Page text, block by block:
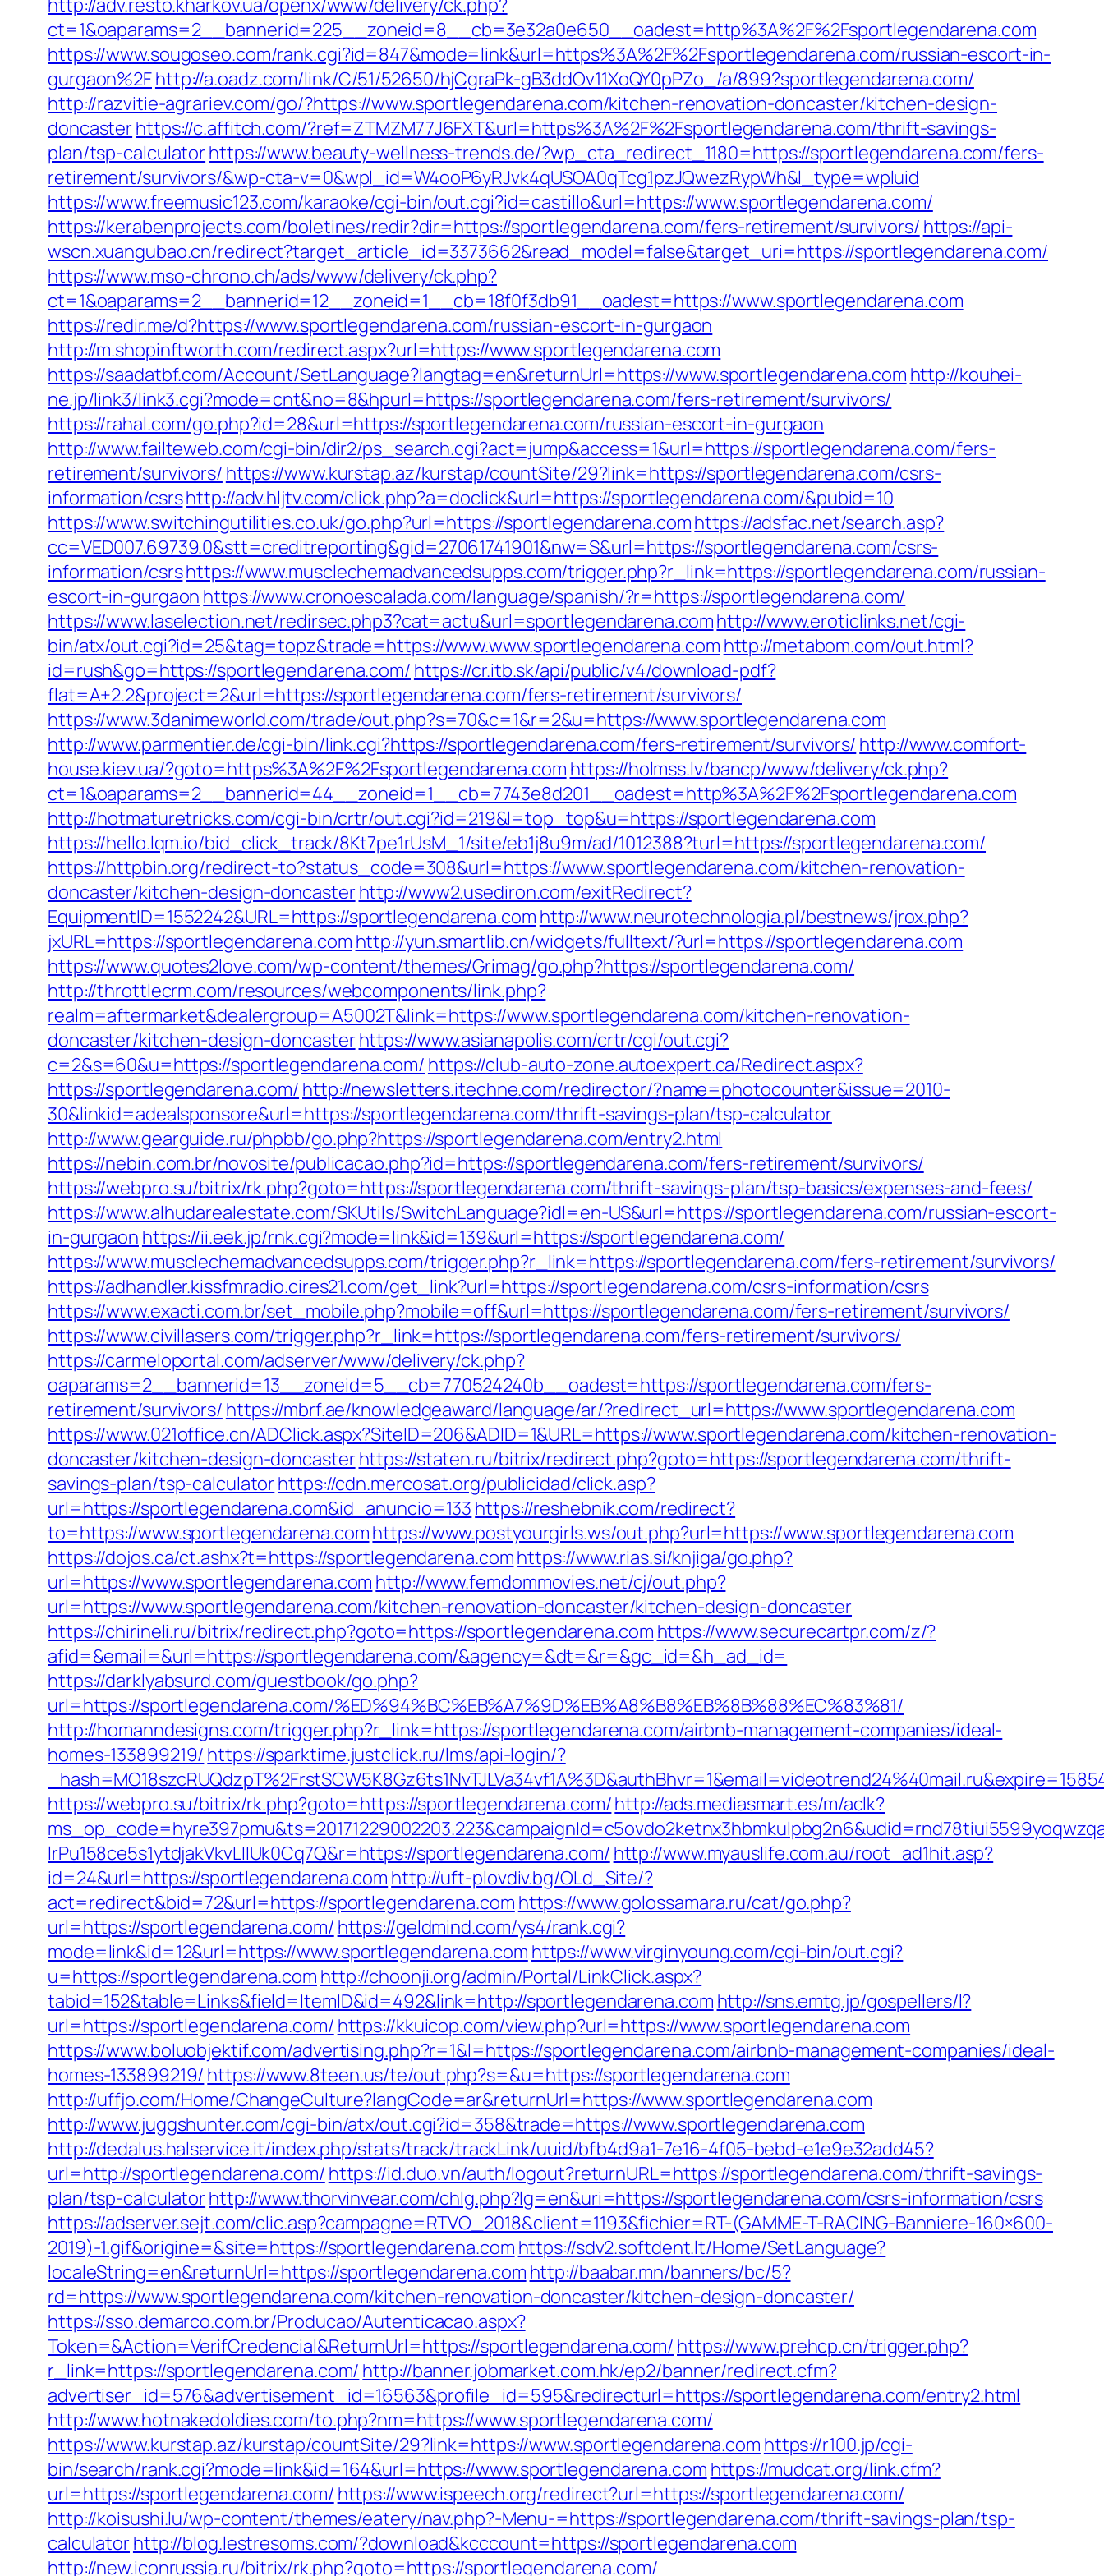
http://adv.resto.kharkov.ua/openx/www/delivery/ck.php?
ct=1&oaparams=2__bannerid=225__zoneid=8__cb=3e32a0e650__oadest=http%3A%2F%2Fsportlegendarena.com
https://www.sougoseo.com/rank.cgi?id=847&mode=link&url=https%3A%2F%2Fsportlegendarena.com/russian-escort-in-
gurgaon%2Fhttp://a.oadz.com/link/C/51/52650/hjCgraPk-gB3ddOv11XoQY0pPZo_/a/899?sportlegendarena.com/
http://razvitie-agrariev.com/go/?https://www.sportlegendarena.com/kitchen-renovation-doncaster/kitchen-design-
doncasterhttps://c.affitch.com/?ref=ZTMZM77J6FXT&url=https%3A%2F%2Fsportlegendarena.com/thrift-savings-
plan/tsp-calculatorhttps://www.beauty-wellness-trends.de/?wp_cta_redirect_1180=https://sportlegendarena.com/fers-
retirement/survivors/&wp-cta-v=0&wpl_id=W4ooP6yRJvk4qUSOA0qTcg1pzJQwezRypWh&l_type=wpluid
https://www.freemusic123.com/karaoke/cgi-bin/out.cgi?id=castillo&url=https://www.sportlegendarena.com/
https://kerabenprojects.com/boletines/redir?dir=https://sportlegendarena.com/fers-retirement/survivors/ https://api-
wscn.xuangubao.cn/redirect?target_article_id=3373662&read_model=false&target_uri=https://sportlegendarena.com/
https://www.mso-chrono.ch/ads/www/delivery/ck.php?
ct=1&oaparams=2__bannerid=12__zoneid=1__cb=18f0f3db91__oadest=https://www.sportlegendarena.com
https://redir.me/d?https://www.sportlegendarena.com/russian-escort-in-gurgaon
http://m.shopinftworth.com/redirect.aspx?url=https://www.sportlegendarena.com
https://saadatbf.com/Account/SetLanguage?langtag=en&returnUrl=https://www.sportlegendarena.com http://kouhei-
ne.jp/link3/link3.cgi?mode=cnt&no=8&hpurl=https://sportlegendarena.com/fers-retirement/survivors/
https://rahal.com/go.php?id=28&url=https://sportlegendarena.com/russian-escort-in-gurgaon
http://www.failteweb.com/cgi-bin/dir2/ps_search.cgi?act=jump&access=1&url=https://sportlegendarena.com/fers-
retirement/survivors/ https://www.kurstap.az/kurstap/countSite/29?link=https://sportlegendarena.com/csrs-
information/csrshttp://adv.hljtv.com/click.php?a=doclick&url=https://sportlegendarena.com/&pubid=10
https://www.switchingutilities.co.uk/go.php?url=https://sportlegendarena.comhttps://adsfac.net/search.asp?
cc=VED007.69739.0&stt=creditreporting&gid=27061741901&nw=S&url=https://sportlegendarena.com/csrs-
information/csrshttps://www.musclechemadvancedsupps.com/trigger.php?r_link=https://sportlegendarena.com/russian-
escort-in-gurgaon https://www.cronoescalada.com/language/spanish/?r=https://sportlegendarena.com/
https://www.laselection.net/redirsec.php3?cat=actu&url=sportlegendarena.comhttp://www.eroticlinks.net/cgi-
bin/atx/out.cgi?id=25&tag=topz&trade=https://www.www.sportlegendarena.com http://metabom.com/out.html?
id=rush&go=https://sportlegendarena.com/ https://cr.itb.sk/api/public/v4/download-pdf?
flat=A+2.2&project=2&url=https://sportlegendarena.com/fers-retirement/survivors/
https://www.3danimeworld.com/trade/out.php?s=70&c=1&r=2&u=https://www.sportlegendarena.com
http://www.parmentier.de/cgi-bin/link.cgi?https://sportlegendarena.com/fers-retirement/survivors/ http://www.comfort-
house.kiev.ua/?goto=https%3A%2F%2Fsportlegendarena.com https://holmss.lv/bancp/www/delivery/ck.php?
ct=1&oaparams=2__bannerid=44__zoneid=1__cb=7743e8d201__oadest=http%3A%2F%2Fsportlegendarena.com
http://hotmaturetricks.com/cgi-bin/crtr/out.cgi?id=219&l=top_top&u=https://sportlegendarena.com
https://hello.lqm.io/bid_click_track/8Kt7pe1rUsM_1/site/eb1j8u9m/ad/1012388?turl=https://sportlegendarena.com/
https://httpbin.org/redirect-to?status_code=308&url=https://www.sportlegendarena.com/kitchen-renovation-
doncaster/kitchen-design-doncasterhttp://www2.usediron.com/exitRedirect?
EquipmentID=1552242&URL=https://sportlegendarena.com http://www.neurotechnologia.pl/bestnews/jrox.php?
jxURL=https://sportlegendarena.com http://yun.smartlib.cn/widgets/fulltext/?url=https://sportlegendarena.com
https://www.quotes2love.com/wp-content/themes/Grimag/go.php?https://sportlegendarena.com/
http://throttlecrm.com/resources/webcomponents/link.php?
realm=aftermarket&dealergroup=A5002T&link=https://www.sportlegendarena.com/kitchen-renovation-
doncaster/kitchen-design-doncasterhttps://www.asianapolis.com/crtr/cgi/out.cgi?
c=2&s=60&u=https://sportlegendarena.com/ https://club-auto-zone.autoexpert.ca/Redirect.aspx?
https://sportlegendarena.com/ http://newsletters.itechne.com/redirector/?name=photocounter&issue=2010-
30&linkid=adealsponsore&url=https://sportlegendarena.com/thrift-savings-plan/tsp-calculator
http://www.gearguide.ru/phpbb/go.php?https://sportlegendarena.com/entry2.html
https://nebin.com.br/novosite/publicacao.php?id=https://sportlegendarena.com/fers-retirement/survivors/
https://webpro.su/bitrix/rk.php?goto=https://sportlegendarena.com/thrift-savings-plan/tsp-basics/expenses-and-fees/
https://www.alhudarealestate.com/SKUtils/SwitchLanguage?idl=en-US&url=https://sportlegendarena.com/russian-escort-
in-gurgaon https://ii.eek.jp/rnk.cgi?mode=link&id=139&url=https://sportlegendarena.com/
https://www.musclechemadvancedsupps.com/trigger.php?r_link=https://sportlegendarena.com/fers-retirement/survivors/
https://adhandler.kissfmradio.cires21.com/get_link?url=https://sportlegendarena.com/csrs-information/csrs
https://www.exacti.com.br/set_mobile.php?mobile=off&url=https://sportlegendarena.com/fers-retirement/survivors/
https://www.civillasers.com/trigger.php?r_link=https://sportlegendarena.com/fers-retirement/survivors/
https://carmeloportal.com/adserver/www/delivery/ck.php?
oaparams=2__bannerid=13__zoneid=5__cb=770524240b__oadest=https://sportlegendarena.com/fers-
retirement/survivors/ https://mbrf.ae/knowledgeaward/language/ar/?redirect_url=https://www.sportlegendarena.com
https://www.021office.cn/ADClick.aspx?SiteID=206&ADID=1&URL=https://www.sportlegendarena.com/kitchen-renovation-
doncaster/kitchen-design-doncasterhttps://staten.ru/bitrix/redirect.php?goto=https://sportlegendarena.com/thrift-
savings-plan/tsp-calculatorhttps://cdn.mercosat.org/publicidad/click.asp?
url=https://sportlegendarena.com&id_anuncio=133 https://reshebnik.com/redirect?
to=https://www.sportlegendarena.comhttps://www.postyourgirls.ws/out.php?url=https://www.sportlegendarena.com
https://dojos.ca/ct.ashx?t=https://sportlegendarena.comhttps://www.rias.si/knjiga/go.php?
url=https://www.sportlegendarena.com http://www.femdommovies.net/cj/out.php?
url=https://www.sportlegendarena.com/kitchen-renovation-doncaster/kitchen-design-doncaster
https://chirineli.ru/bitrix/redirect.php?goto=https://sportlegendarena.com https://www.securecartpr.com/z/?
afid=&email=&url=https://sportlegendarena.com/&agency=&dt=&r=&gc_id=&h_ad_id=
https://darklyabsurd.com/guestbook/go.php?
url=https://sportlegendarena.com/%ED%94%BC%EB%A7%9D%EB%A8%B8%EB%8B%88%EC%83%81/
http://homanndesigns.com/trigger.php?r_link=https://sportlegendarena.com/airbnb-management-companies/ideal-
homes-133899219/ https://sparktime.justclick.ru/lms/api-login/?
https://webpro.su/bitrix/rk.php?goto=https://sportlegendarena.com/http://ads.mediasmart.es/m/aclk?
lrPu158ce5s1ytdjakVkvLIIUk0Cq7Q&r=https://sportlegendarena.com/ http://www.myauslife.com.au/root_ad1hit.asp?
id=24&url=https://sportlegendarena.com http://uft-plovdiv.bg/OLd_Site/?
act=redirect&bid=72&url=https://sportlegendarena.com https://www.golossamara.ru/cat/go.php?
url=https://sportlegendarena.com/ https://geldmind.com/ys4/rank.cgi?
mode=link&id=12&url=https://www.sportlegendarena.com https://www.virginyoung.com/cgi-bin/out.cgi?
u=https://sportlegendarena.com http://choonji.org/admin/Portal/LinkClick.aspx?
tabid=152&table=Links&field=ItemID&id=492&link=http://sportlegendarena.com http://sns.emtg.jp/gospellers/l?
url=https://sportlegendarena.com/ https://kkuicop.com/view.php?url=https://www.sportlegendarena.com
https://www.boluobjektif.com/advertising.php?r=1&l=https://sportlegendarena.com/airbnb-management-companies/ideal-
homes-133899219/ https://www.8teen.us/te/out.php?s=&u=https://sportlegendarena.com
http://uffjo.com/Home/ChangeCulture?langCode=ar&returnUrl=https://www.sportlegendarena.com
http://www.juggshunter.com/cgi-bin/atx/out.cgi?id=358&trade=https://www.sportlegendarena.com
http://dedalus.halservice.it/index.php/stats/track/trackLink/uuid/bfb4d9a1-7e16-4f05-bebd-e1e9e32add45?
url=http://sportlegendarena.com/ https://id.duo.vn/auth/logout?returnURL=https://sportlegendarena.com/thrift-savings-
plan/tsp-calculatorhttp://www.thorvinvear.com/chlg.php?lg=en&uri=https://sportlegendarena.com/csrs-information/csrs
https://adserver.sejt.com/clic.asp?campagne=RTVO_2018&client=1193&fichier=RT-(GAMME-T-RACING-Banniere-160×600-
2019)-1.gif&origine=&site=https://sportlegendarena.com https://sdv2.softdent.lt/Home/SetLanguage?
localeString=en&returnUrl=https://sportlegendarena.com http://baabar.mn/banners/bc/5?
rd=https://www.sportlegendarena.com/kitchen-renovation-doncaster/kitchen-design-doncaster/
https://sso.demarco.com.br/Producao/Autenticacao.aspx?
Token=&Action=VerifCredencial&ReturnUrl=https://sportlegendarena.com/ https://www.prehcp.cn/trigger.php?
r_link=https://sportlegendarena.com/ http://banner.jobmarket.com.hk/ep2/banner/redirect.cfm?
advertiser_id=576&advertisement_id=16563&profile_id=595&redirecturl=https://sportlegendarena.com/entry2.html
http://www.hotnakedoldies.com/to.php?nm=https://www.sportlegendarena.com/
https://www.kurstap.az/kurstap/countSite/29?link=https://www.sportlegendarena.com https://r100.jp/cgi-
bin/search/rank.cgi?mode=link&id=164&url=https://www.sportlegendarena.com https://mudcat.org/link.cfm?
url=https://sportlegendarena.com/ https://www.ispeech.org/redirect?url=https://sportlegendarena.com/
http://koisushi.lu/wp-content/themes/eatery/nav.php?-Menu-=https://sportlegendarena.com/thrift-savings-plan/tsp-
calculatorhttp://blog.lestresoms.com/?download&kcccount=https://sportlegendarena.com
http://new.iconrussia.ru/bitrix/rk.php?goto=https://sportlegendarena.com/